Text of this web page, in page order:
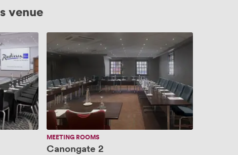
venue
Canongate
MEETING ROOMS
Canongate 2